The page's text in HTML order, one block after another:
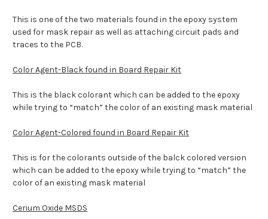
This is one of the two materials found in the epoxy system
used for mask repair as well as attaching circuit pads and
traces to the PCB.
Color Agent-Black found in Board Repair Kit
This is the black colorant which can be added to the epoxy
while trying to “match” the color of an existing mask material
Color Agent-Colored found in Board Repair Kit
This is for the colorants outside of the balck colored version
which can be added to the epoxy while trying to “match” the
color of an existing mask material
Cerium Oxide MSDS